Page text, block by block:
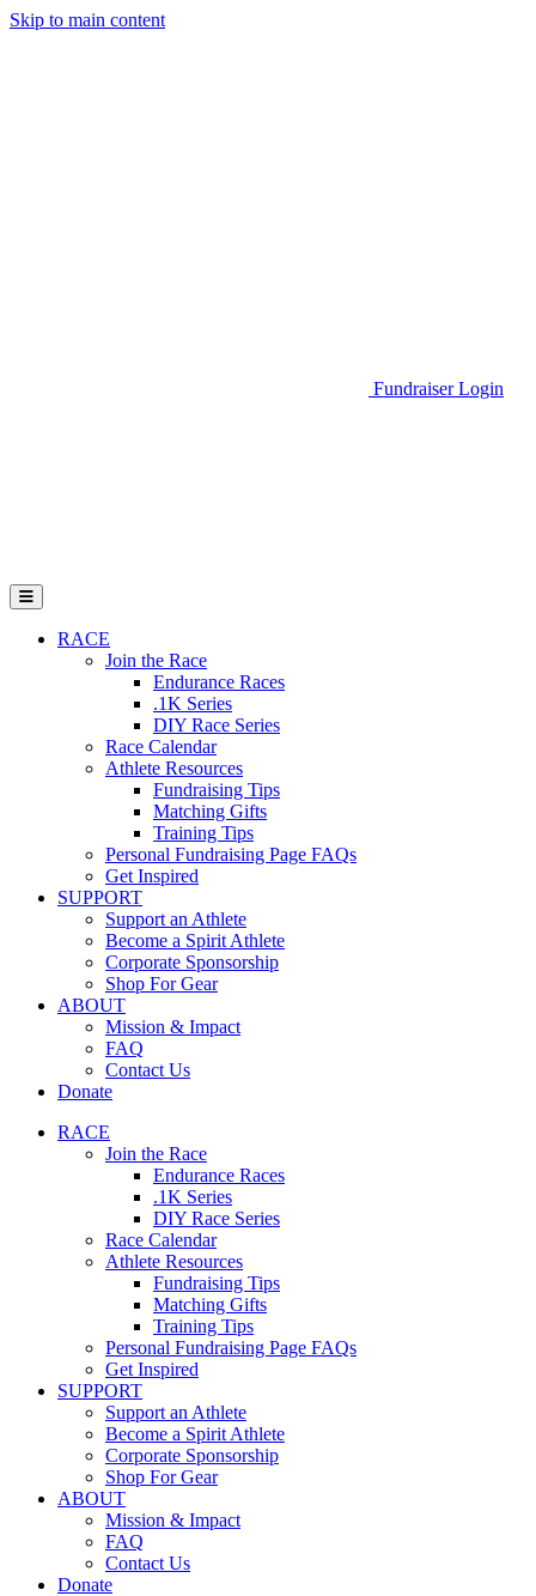
Skip to main content
Fundraiser Login
Open Mobile Menu
RACE
Join the Race
Endurance Races
.1K Series
DIY Race Series
Race Calendar
Athlete Resources
Fundraising Tips
Matching Gifts
Training Tips
Personal Fundraising Page FAQs
Get Inspired
SUPPORT
Support an Athlete
Become a Spirit Athlete
Corporate Sponsorship
Shop For Gear
ABOUT
Mission & Impact
FAQ
Contact Us
Donate
RACE
Join the Race
Endurance Races
.1K Series
DIY Race Series
Race Calendar
Athlete Resources
Fundraising Tips
Matching Gifts
Training Tips
Personal Fundraising Page FAQs
Get Inspired
SUPPORT
Support an Athlete
Become a Spirit Athlete
Corporate Sponsorship
Shop For Gear
ABOUT
Mission & Impact
FAQ
Contact Us
Donate